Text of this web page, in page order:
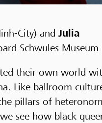
City) andJulia
Schwules Museum
their own world
Like ballroom
pillars of
see how black